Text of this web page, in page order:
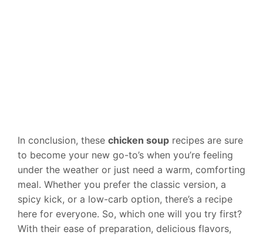
In conclusion, these chicken soup recipes are sure
to become your new go-to’s when you’re feeling
under the weather or just need a warm, comforting
meal. Whether you prefer the classic version, a
spicy kick, or a low-carb option, there’s a recipe
here for everyone. So, which one will you try first?
With their ease of preparation, delicious flavors,